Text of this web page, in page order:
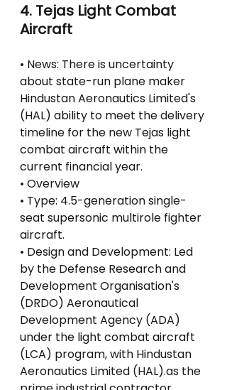
4. Tejas Light Combat
Aircraft
• News: There is uncertainty
about state-run plane maker
Hindustan Aeronautics Limited's
(HAL) ability to meet the delivery
timeline for the new Tejas light
combat aircraft within the
current financial year.
• Overview
• Type: 4.5-generation single-
seat supersonic multirole fighter
aircraft.
• Design and Development: Led
by the Defense Research and
Development Organisation's
(DRDO) Aeronautical
Development Agency (ADA)
under the light combat aircraft
(LCA) program, with Hindustan
Aeronautics Limited (HAL).as the